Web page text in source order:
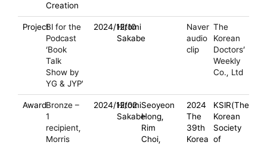
Creation
ProjectBI for the
Podcast
‘Book
Talk
Show by
YG & JYP'
2024/12/10
Hitomi
Sakabe
Naver
audio
clip
The
Korean
Doctors’
Weekly
Co., Ltd
AwardBronze –
1
recipient,
Morris
2024/12/02
Hitomi
Sakabe
Seoyeon
Hong,
Rim
Choi,
2024
The
39th
Korea
KSIR(The
Korean
Society
of